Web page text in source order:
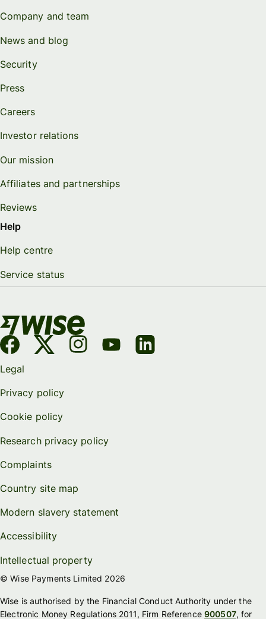
Company and team
News and blog
Security
Press
Careers
Investor relations
Our mission
Affiliates and partnerships
Reviews
Help
Help centre
Service status
Legal
Privacy policy
Cookie policy
Research privacy policy
Complaints
Country site map
Modern slavery statement
Accessibility
Intellectual property
© Wise Payments Limited 2026
Wise is authorised by the Financial Conduct Authority under the
Electronic Money Regulations 2011, Firm Reference900507, for